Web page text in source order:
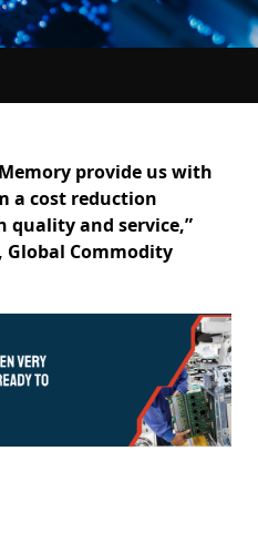
provide us with
a cost reduction
quality and service,”
Global Commodity